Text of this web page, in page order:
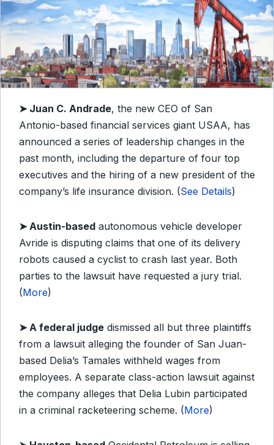
➤ Juan C. Andrade, the new CEO of San
Antonio-based financial services giant USAA, has
announced a series of leadership changes in the
past month, including the departure of four top
executives and the hiring of a new president of the
company’s life insurance division. (See Details)
➤Austin-based autonomous vehicle developer
Avride is disputing claims that one of its delivery
robots caused a cyclist to crash last year. Both
parties to the lawsuit have requested a jury trial.
(More)
➤A federal judge dismissed all but three plaintiffs
from a lawsuit alleging the founder of San Juan-
based Delia’s Tamales withheld wages from
employees. A separate class-action lawsuit against
the company alleges that Delia Lubin participated
in a criminal racketeering scheme. (More)